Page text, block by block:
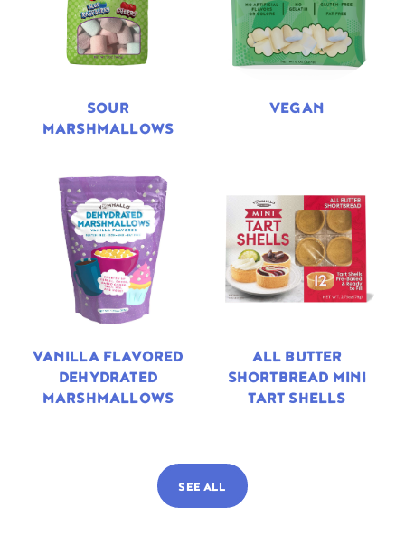
SOUR
MARSHMALLOWS
VEGAN
VANILLA FLAVORED
DEHYDRATED
MARSHMALLOWS
ALL BUTTER
SHORTBREAD MINI
TART SHELLS
SEE ALL